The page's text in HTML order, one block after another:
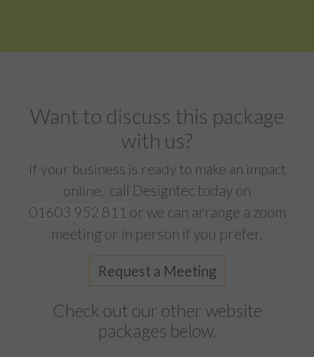
Want to discuss this package
with us?
If your business is ready to make an impact
online, call Designtec today on
01603 952 811 or we can arrange a zoom
meeting or in person if you prefer.
Request a Meeting
Check out our other website
packages below.